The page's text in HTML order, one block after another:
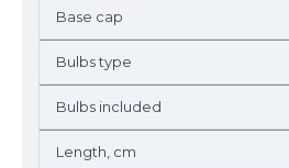
Base cap
Bulbs type
Bulbs included
Length, cm